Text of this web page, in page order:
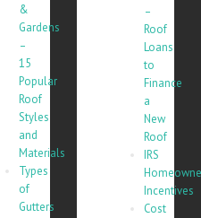
&
Gardens
–
15
Popular
Roof
Styles
and
Materials
Types
of
Gutters
–
Roof
Loans
to
Finance
a
New
Roof
IRS
Incentives
Cost